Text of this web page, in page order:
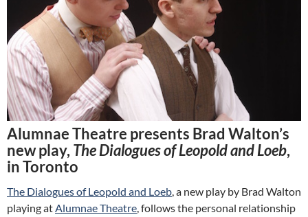
Alumnae Theatre presents Brad Walton’s
new play, The Dialogues of Leopold and Loeb,
in Toronto
The Dialogues of Leopold and Loeb, a new play by Brad Walton
playing atAlumnae Theatre, follows the personal relationship